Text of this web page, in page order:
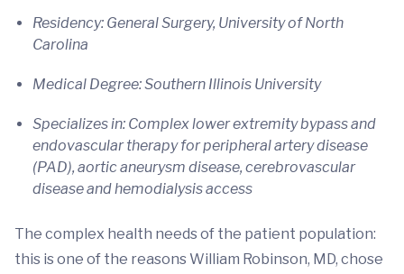
Residency: General Surgery, University of North
Carolina
Medical Degree: Southern Illinois University
Specializes in: Complex lower extremity bypass and
endovascular therapy for peripheral artery disease
(PAD), aortic aneurysm disease, cerebrovascular
disease and hemodialysis access
The complex health needs of the patient population:
this is one of the reasons William Robinson, MD, chose